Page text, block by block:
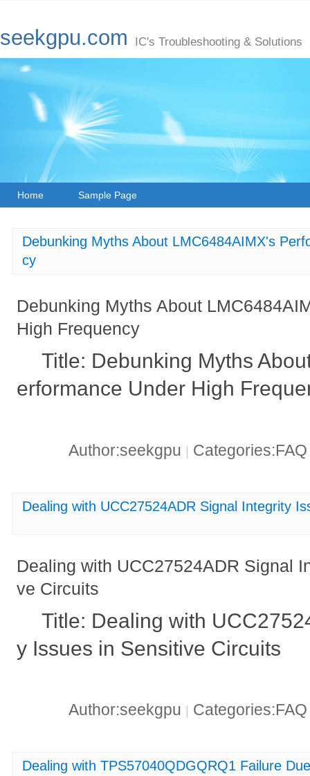
seekgpu.com IC's Troubleshooting & Solutions
Home Sample Page
Debunking Myths About LMC6484AIMX's
cy
Debunking Myths About
High Frequency
Title: Debunking Myths
erformance Under High
Author:seekgpu
Dealing with UCC27524ADR Signal Integrity
Dealing with UCC27524ADR Signal
ve Circuits
Title: Dealing with
y Issues in Sensitive Circuits
Author:seekgpu
Dealing with TPS57040QDGQRQ1 Failure